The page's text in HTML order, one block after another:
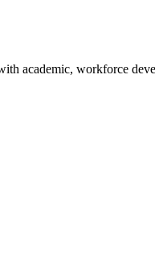
academic, workforce